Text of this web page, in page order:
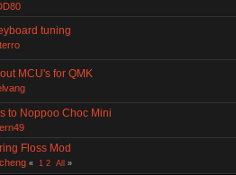
tuning
MCU's for QMK
to Noppoo Choc Mini
Floss Mod
« 1 2 All »